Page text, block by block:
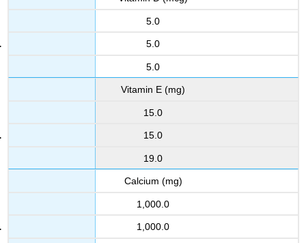
5.0
5.0
5.0
Vitamin E (mg)
15.0
15.0
19.0
Calcium (mg)
1,000.0
1,000.0